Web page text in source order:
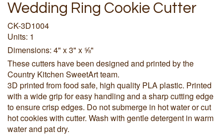
Wedding Ring Cookie Cutter
CK-3D1004
Units: 1
Dimensions: 4" x 3" x ⅝"
These cutters have been designed and printed by the
Country Kitchen SweetArt team.
3D printed from food safe, high quality PLA plastic. Printed
with a wide grip for easy handling and a sharp cutting edge
to ensure crisp edges. Do not submerge in hot water or cut
hot cookies with cutter. Wash with gentle detergent in warm
water and pat dry.